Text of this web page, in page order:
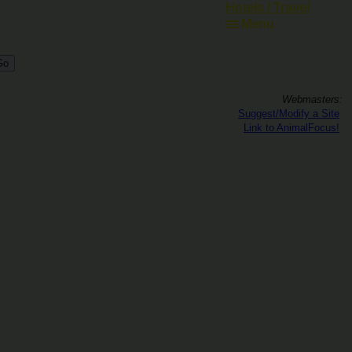
Hotels / Travel
Webmasters:
Suggest/Modify a Site
Link to AnimalFocus!
Menu